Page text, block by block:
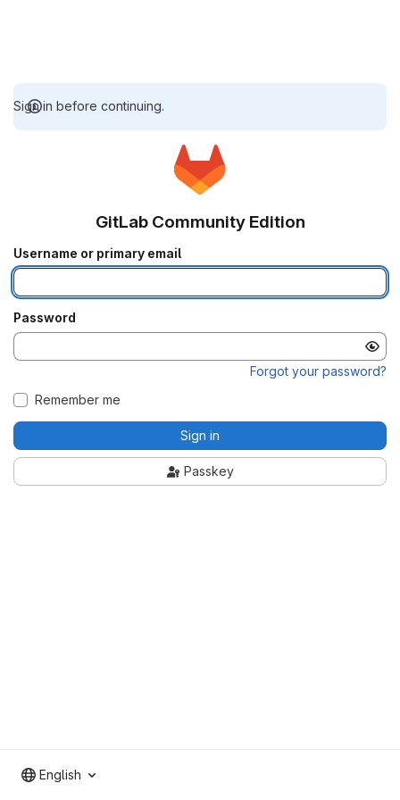
Sign in before continuing.
GitLab Community Edition
Username or primary email
Password
Forgot your password?
Remember me
Sign in
Passkey
English